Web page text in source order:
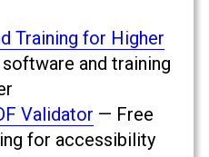
Training for Higher
and training
Validator — Free
for accessibility